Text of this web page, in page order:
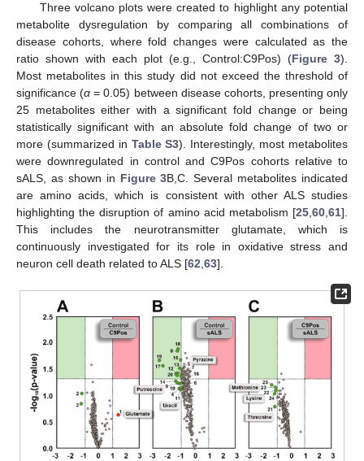
Three volcano plots were created to highlight any potential
metabolite dysregulation by comparing all combinations of
disease cohorts, where fold changes were calculated as the
ratio shown with each plot (e.g., Control:C9Pos) (Figure 3).
Most metabolites in this study did not exceed the threshold of
significance (α = 0.05) between disease cohorts, presenting only
25 metabolites either with a significant fold change or being
statistically significant with an absolute fold change of two or
more (summarized in Table S3). Interestingly, most metabolites
were downregulated in control and C9Pos cohorts relative to
sALS, as shown in Figure 3B,C. Several metabolites indicated
are amino acids, which is consistent with other ALS studies
highlighting the disruption of amino acid metabolism [25 60 61].
This includes the neurotransmitter glutamate, which is
continuously investigated for its role in oxidative stress and
neuron cell death related to ALS [62 63].